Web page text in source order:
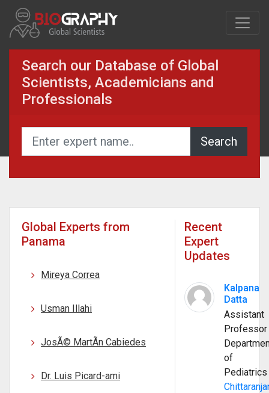
Search our Database of Global
Scientists, Academicians and
Professionals
Global Experts from
Panama
Mireya Correa
Usman Illahi
JosÃ© MartÃ­n Cabiedes
Dr. Luis Picard-ami
Recent
Expert
Updates
Kalpana
Datta
Assistant
Professor
of
Pediatrics